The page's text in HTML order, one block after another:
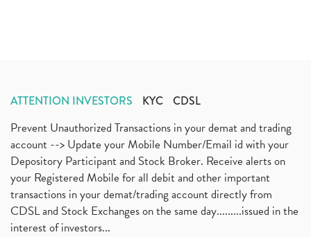
ATTENTION INVESTORS KYC CDSL
Prevent Unauthorized Transactions in your demat and trading
account --> Update your Mobile Number/Email id with your
Depository Participant and Stock Broker. Receive alerts on
your Registered Mobile for all debit and other important
transactions in your demat/trading account directly from
CDSL and Stock Exchanges on the same day.........issued in the
interest of investors...